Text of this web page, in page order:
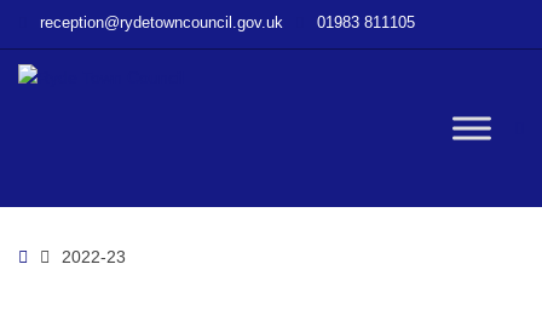
File
reception@rydetowncouncil.gov.uk 01983 811105
Home2022-23